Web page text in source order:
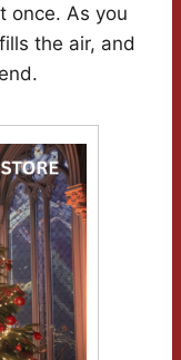
once. As you
the air, and